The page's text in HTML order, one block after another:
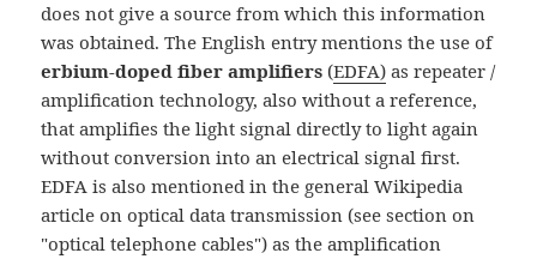
does not give a source from which this information
was obtained. The English entry mentions the use of
erbium-doped fiber amplifiers (EDFA) as repeater /
amplification technology, also without a reference,
that amplifies the light signal directly to light again
without conversion into an electrical signal first.
EDFA is also mentioned in the general Wikipedia
article on optical data transmission (see section on
"optical telephone cables") as the amplification